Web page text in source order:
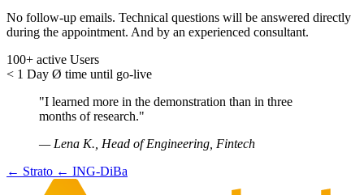
No follow-up emails. Technical questions will be answered directly
during the appointment. And by an experienced consultant.
100+ active Users
< 1 Day Ø time until go-live
"I learned more in the demonstration than in three
months of research."
— Lena K., Head of Engineering, Fintech
← Strato ← ING-DiBa